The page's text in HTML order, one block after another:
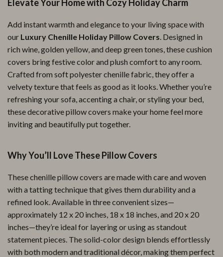
Elevate Your Home with Cozy Holiday Charm
Add instant warmth and elegance to your living space with
our Luxury Chenille Holiday Pillow Covers. Designed in
rich wine, golden yellow, and deep green tones, these cushion
covers bring festive color and plush comfort to any room.
Crafted from soft polyester chenille fabric, they offer a
velvety texture that feels as good as it looks. Whether you’re
refreshing your sofa, accenting a chair, or styling your bed,
these decorative pillow covers make your home feel more
inviting and beautifully put together.
Why You’ll Love These Pillow Covers
These chenille pillow covers are made with care and woven
with a tatting technique that gives them durability and a
refined look. Available in three convenient sizes—
approximately 12 x 20 inches, 18 x 18 inches, and 20 x 20
inches—they’re ideal for layering or using as standout
statement pieces. The solid-color design blends effortlessly
with both modern and traditional décor, making them perfect